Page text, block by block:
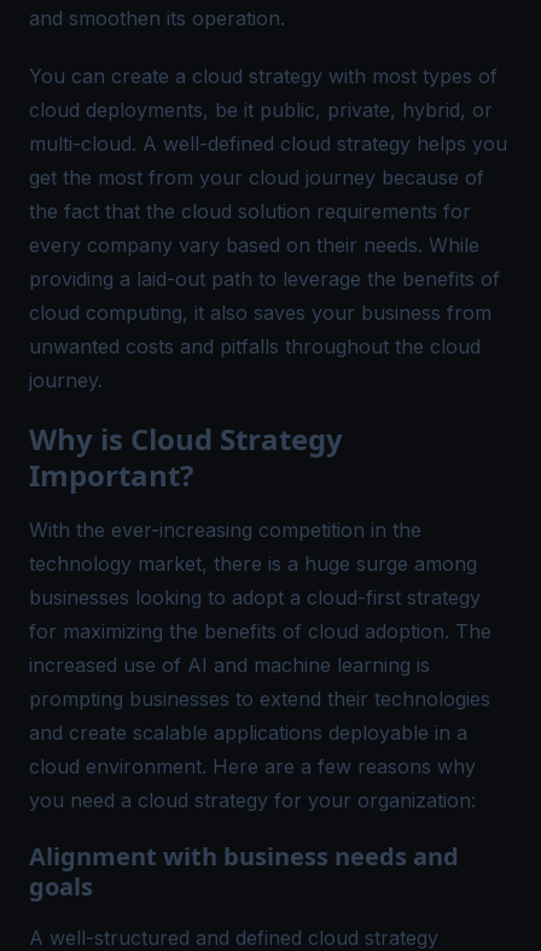
and smoothen its operation.
You can create a cloud strategy with most types of
cloud deployments, be it public, private, hybrid, or
multi-cloud. A well-defined cloud strategy helps you
get the most from your cloud journey because of
the fact that the cloud solution requirements for
every company vary based on their needs. While
providing a laid-out path to leverage the benefits of
cloud computing, it also saves your business from
unwanted costs and pitfalls throughout the cloud
journey.
Why is Cloud Strategy
Important?
With the ever-increasing competition in the
technology market, there is a huge surge among
businesses looking to adopt a cloud-first strategy
for maximizing the benefits of cloud adoption. The
increased use of AI and machine learning is
prompting businesses to extend their technologies
and create scalable applications deployable in a
cloud environment. Here are a few reasons why
you need a cloud strategy for your organization:
Alignment with business needs and
goals
A well-structured and defined cloud strategy